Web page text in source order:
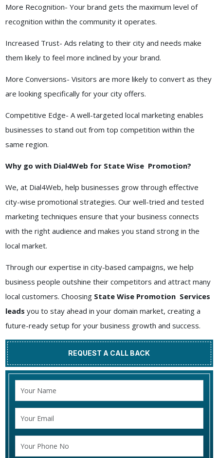
More Recognition- Your brand gets the maximum level of
recognition within the community it operates.
Increased Trust- Ads relating to their city and needs make
them likely to feel more inclined by your brand.
More Conversions- Visitors are more likely to convert as they
are looking specifically for your city offers.
Competitive Edge- A well-targeted local marketing enables
businesses to stand out from top competition within the
same region.
Why go with Dial4Web for State Wise Promotion?
We, at Dial4Web, help businesses grow through effective
city-wise promotional strategies. Our well-tried and tested
marketing techniques ensure that your business connects
with the right audience and makes you stand strong in the
local market.
Through our expertise in city-based campaigns, we help
business people outshine their competitors and attract many
local customers. ChoosingState Wise Promotion Services
leads you to stay ahead in your domain market, creating a
future-ready setup for your business growth and success.
REQUEST A CALL BACK